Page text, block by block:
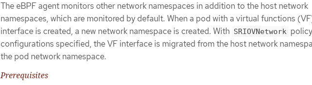
The eBPF agent monitors other network namespaces in addition to the host network
namespaces, which are monitored by default. When a pod with a virtual functions
interface is created, a new network namespace is created. With SRIOVNetwork policy
configurations specified, the VF interface is migrated from the host network
the pod network namespace.
Prerequisites